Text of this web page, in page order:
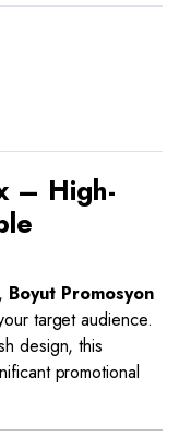
– High-
, Boyut Promosyon
target audience.
design, this
promotional